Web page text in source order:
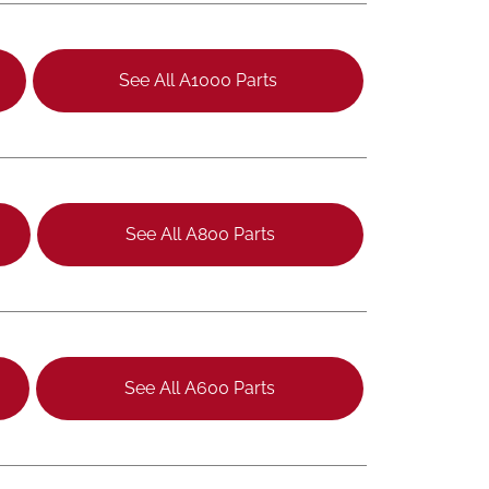
See All A1000 Parts
See All A800 Parts
See All A600 Parts